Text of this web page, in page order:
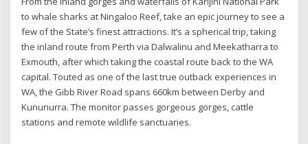
to whale sharks at Ningaloo Reef, take an epic journey to see a
few of the State’s finest attractions. It’s a spherical trip, taking
the inland route from Perth via Dalwalinu and Meekatharra to
Exmouth, after which taking the coastal route back to the WA
capital. Touted as one of the last true outback experiences in
WA, the Gibb River Road spans 660km between Derby and
Kununurra. The monitor passes gorgeous gorges, cattle
stations and remote wildlife sanctuaries.